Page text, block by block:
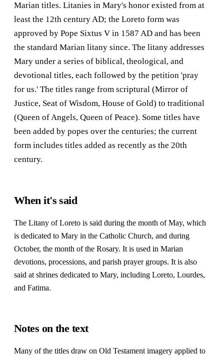
Marian titles. Litanies in Mary's honor existed from at
least the 12th century AD; the Loreto form was
approved by Pope Sixtus V in 1587 AD and has been
the standard Marian litany since. The litany addresses
Mary under a series of biblical, theological, and
devotional titles, each followed by the petition 'pray
for us.' The titles range from scriptural (Mirror of
Justice, Seat of Wisdom, House of Gold) to traditional
(Queen of Angels, Queen of Peace). Some titles have
been added by popes over the centuries; the current
form includes titles added as recently as the 20th
century.
When it's said
The Litany of Loreto is said during the month of May, which
is dedicated to Mary in the Catholic Church, and during
October, the month of the Rosary. It is used in Marian
devotions, processions, and parish prayer groups. It is also
said at shrines dedicated to Mary, including Loreto, Lourdes,
and Fatima.
Notes on the text
Many of the titles draw on Old Testament imagery applied to